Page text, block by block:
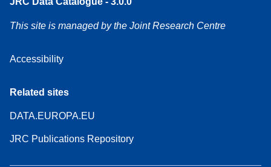
This site is managed by the Joint Research Centre
Accessibility
Related sites
DATA.EUROPA.EU
JRC Publications Repository